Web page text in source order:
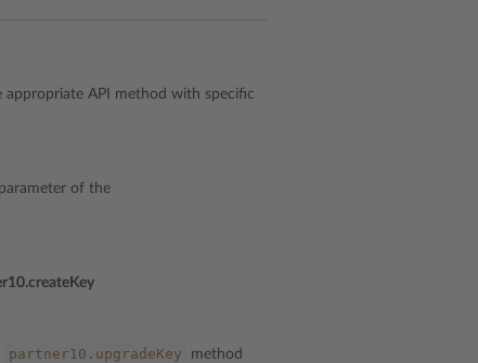
API method with specific
of the
partner10.upgradeKey
method